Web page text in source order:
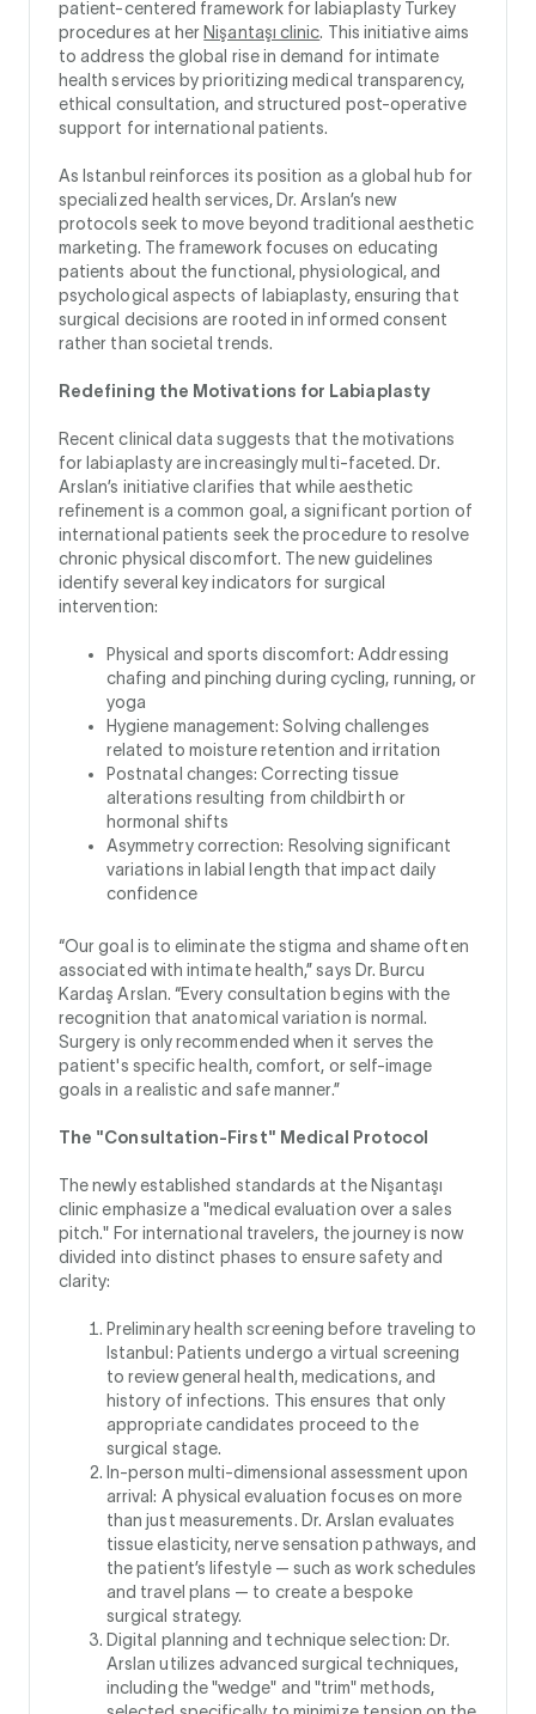
patient-centered framework for labiaplasty Turkey
procedures at her Nişantaşı clinic. This initiative aims
to address the global rise in demand for intimate
health services by prioritizing medical transparency,
ethical consultation, and structured post-operative
support for international patients.
As Istanbul reinforces its position as a global hub for
specialized health services, Dr. Arslan’s new
protocols seek to move beyond traditional aesthetic
marketing. The framework focuses on educating
patients about the functional, physiological, and
psychological aspects of labiaplasty, ensuring that
surgical decisions are rooted in informed consent
rather than societal trends.
Redefining the Motivations for Labiaplasty
Recent clinical data suggests that the motivations
for labiaplasty are increasingly multi-faceted. Dr.
Arslan’s initiative clarifies that while aesthetic
refinement is a common goal, a significant portion of
international patients seek the procedure to resolve
chronic physical discomfort. The new guidelines
identify several key indicators for surgical
intervention:
Physical and sports discomfort: Addressing
chafing and pinching during cycling, running, or
yoga
Hygiene management: Solving challenges
related to moisture retention and irritation
Postnatal changes: Correcting tissue
alterations resulting from childbirth or
hormonal shifts
Asymmetry correction: Resolving significant
variations in labial length that impact daily
confidence
“Our goal is to eliminate the stigma and shame often
associated with intimate health,” says Dr. Burcu
Kardaş Arslan. “Every consultation begins with the
recognition that anatomical variation is normal.
Surgery is only recommended when it serves the
patient's specific health, comfort, or self-image
goals in a realistic and safe manner.”
The "Consultation-First" Medical Protocol
The newly established standards at the Nişantaşı
clinic emphasize a "medical evaluation over a sales
pitch." For international travelers, the journey is now
divided into distinct phases to ensure safety and
clarity:
Preliminary health screening before traveling to
Istanbul: Patients undergo a virtual screening
to review general health, medications, and
history of infections. This ensures that only
appropriate candidates proceed to the
surgical stage.
In-person multi-dimensional assessment upon
arrival: A physical evaluation focuses on more
than just measurements. Dr. Arslan evaluates
tissue elasticity, nerve sensation pathways, and
the patient’s lifestyle — such as work schedules
and travel plans — to create a bespoke
surgical strategy.
Digital planning and technique selection: Dr.
Arslan utilizes advanced surgical techniques,
including the "wedge" and "trim" methods,